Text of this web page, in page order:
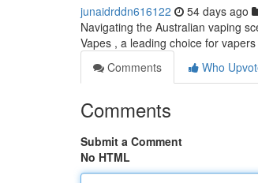
junaidrddn616122 54 days ago
Navigating the Australian vaping
Vapes , a leading choice for
Comments
Who
Comments
Submit a Comment
No HTML